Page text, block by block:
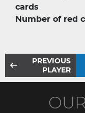
cards
Number of red
PREVIOUS
PLAYER